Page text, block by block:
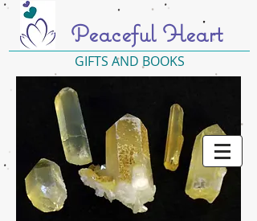
Peaceful Heart
GIFTS AND BOOKS